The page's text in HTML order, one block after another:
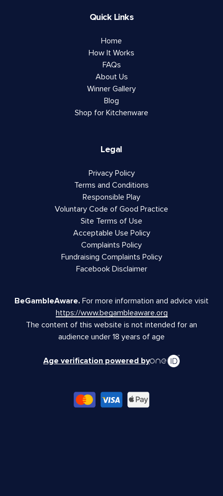
Quick Links
Home
How It Works
FAQs
About Us
Winner Gallery
Blog
Shop for Kitchenware
Legal
Privacy Policy
Terms and Conditions
Responsible Play
Voluntary Code of Good Practice
Site Terms of Use
Acceptable Use Policy
Complaints Policy
Fundraising Complaints Policy
Facebook Disclaimer
BeGambleAware. For more information and advice visit
https://www.begambleaware.org
The content of this website is not intended for an
audience under 18 years of age
Age verification powered by